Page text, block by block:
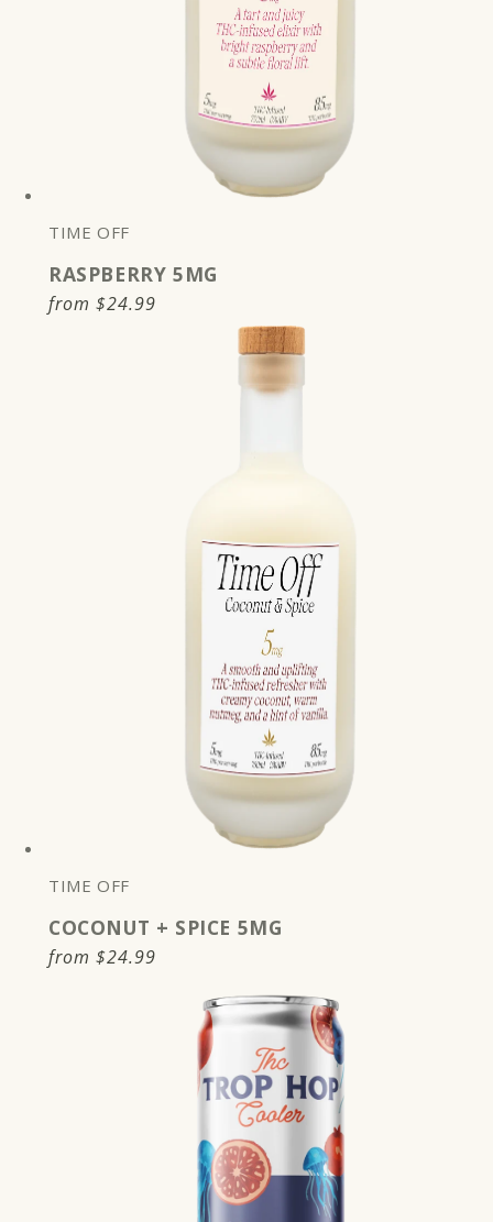
TIME OFF
RASPBERRY 5MG
Regular
from $24.99
TIME OFF
COCONUT + SPICE 5MG
Regular
from $24.99